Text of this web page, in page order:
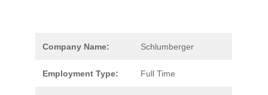
Company Name: Schlumberger
Employment Type: Full Time